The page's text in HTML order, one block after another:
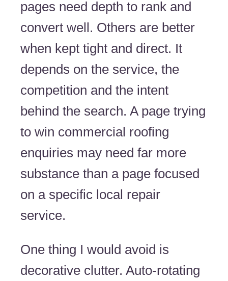
pages need depth to rank and
convert well. Others are better
when kept tight and direct. It
depends on the service, the
competition and the intent
behind the search. A page trying
to win commercial roofing
enquiries may need far more
substance than a page focused
on a specific local repair
service.
One thing I would avoid is
decorative clutter. Auto-rotating